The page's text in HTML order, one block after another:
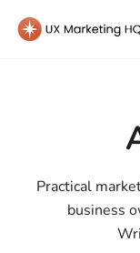
Practical
business